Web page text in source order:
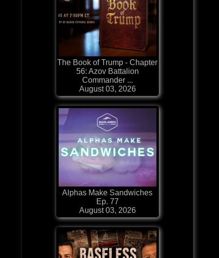
The Book of Trump - Chapter
56: Azov Battalion
Commander ...
August 03, 2026
Alphas Make Sandwiches
Ep. 77
August 03, 2026